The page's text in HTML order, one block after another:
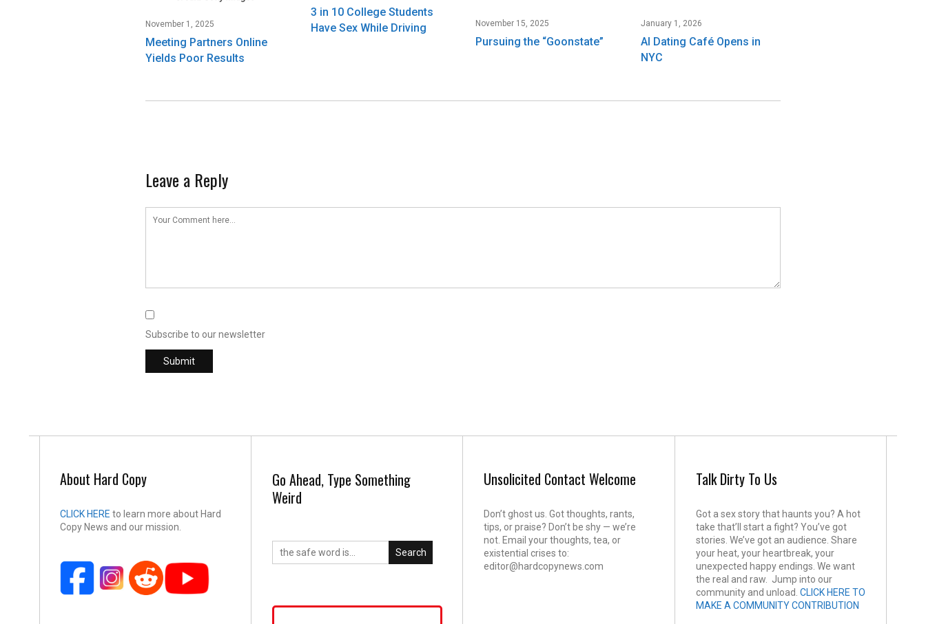
November 1, 2025
Meeting Partners Online
Yields Poor Results
3 in 10 College Students
Have Sex While Driving
November 15, 2025
Pursuing the “Goonstate”
January 1, 2026
AI Dating Café Opens in
NYC
Leave a Reply
Subscribe to our newsletter
About Hard Copy
CLICK HERE to learn more about Hard
Copy News and our mission.
Go Ahead, Type Something
Weird
Search
Unsolicited Contact Welcome
Don’t ghost us. Got thoughts, rants,
tips, or praise? Don’t be shy — we’re
not. Email your thoughts, tea, or
existential crises to:
editor@hardcopynews.com
Talk Dirty To Us
Got a sex story that haunts you? A hot
take that’ll start a fight? You’ve got
stories. We’ve got an audience. Share
your heat, your heartbreak, your
unexpected happy endings. We want
the real and raw. Jump into our
community and unload. CLICK HERE TO
MAKE A COMMUNITY CONTRIBUTION